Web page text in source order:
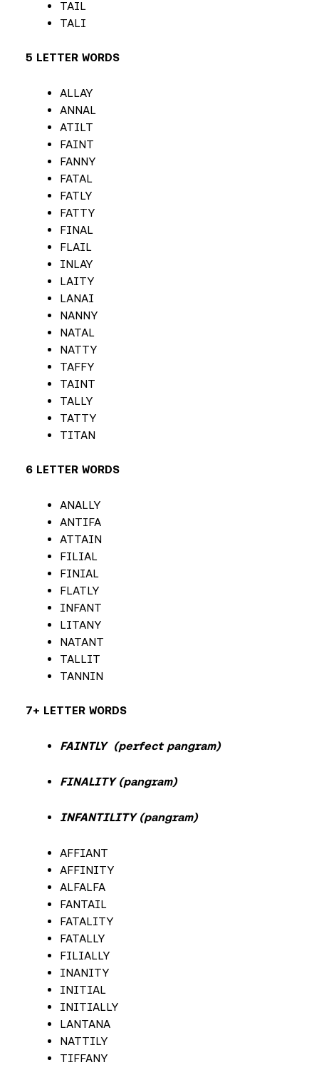
TAIL
TALI
5 LETTER WORDS
ALLAY
ANNAL
ATILT
FAINT
FANNY
FATAL
FATLY
FATTY
FINAL
FLAIL
INLAY
LAITY
LANAI
NANNY
NATAL
NATTY
TAFFY
TAINT
TALLY
TATTY
TITAN
6 LETTER WORDS
ANALLY
ANTIFA
ATTAIN
FILIAL
FINIAL
FLATLY
INFANT
LITANY
NATANT
TALLIT
TANNIN
7+ LETTER WORDS
FAINTLY (perfect pangram)
FINALITY (pangram)
INFANTILITY (pangram)
AFFIANT
AFFINITY
ALFALFA
FANTAIL
FATALITY
FATALLY
FILIALLY
INANITY
INITIAL
INITIALLY
LANTANA
NATTILY
TIFFANY